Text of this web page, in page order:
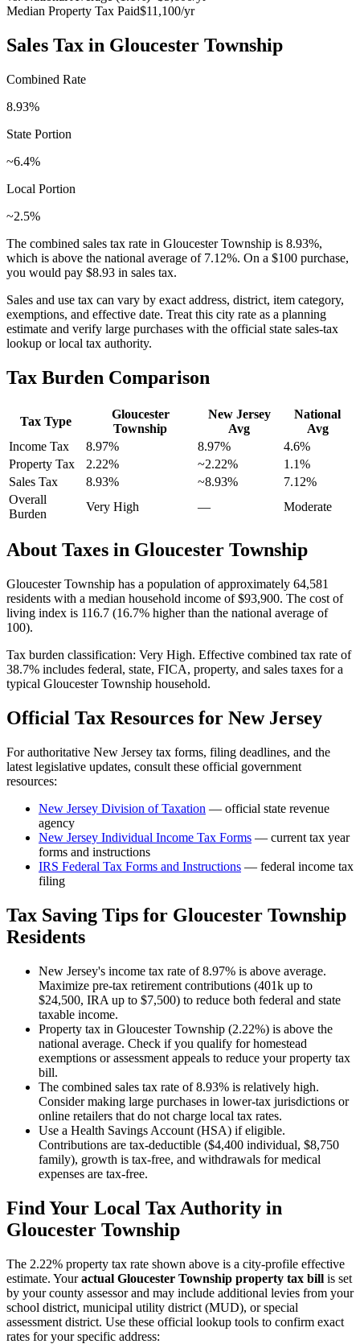
Median Property Tax Paid$11,100/yr
Sales Tax in Gloucester Township
Combined Rate
8.93%
State Portion
~6.4%
Local Portion
~2.5%
The combined sales tax rate in Gloucester Township is 8.93%,
which is above the national average of 7.12%. On a $100 purchase,
you would pay $8.93 in sales tax.
Sales and use tax can vary by exact address, district, item category,
exemptions, and effective date. Treat this city rate as a planning
estimate and verify large purchases with the official state sales-tax
lookup or local tax authority.
Tax Burden Comparison
Tax Type
Gloucester
Township
New Jersey
Avg
National
Avg
Income Tax
8.97% 8.97% 4.6%
Property Tax
2.22% ~2.22% 1.1%
Sales Tax
8.93% ~8.93% 7.12%
Overall
Burden
Very High — Moderate
About Taxes in Gloucester Township
Gloucester Township has a population of approximately 64,581
residents with a median household income of$93,900. The cost of
living index is 116.7 (16.7% higher than the national average of
100).
Tax burden classification: Very High. Effective combined tax rate of
38.7% includes federal, state, FICA, property, and sales taxes for a
typical Gloucester Township household.
Official Tax Resources for New Jersey
For authoritative New Jersey tax forms, filing deadlines, and the
latest legislative updates, consult these official government
resources:
New Jersey Division of Taxation — official state revenue
agency
New Jersey Individual Income Tax Forms — current tax year
forms and instructions
IRS Federal Tax Forms and Instructions — federal income tax
filing
Tax Saving Tips for Gloucester Township
Residents
New Jersey's income tax rate of 8.97% is above average.
Maximize pre-tax retirement contributions (401k up to
$24,500, IRA up to $7,500) to reduce both federal and state
taxable income.
Property tax in Gloucester Township (2.22%) is above the
national average. Check if you qualify for homestead
exemptions or assessment appeals to reduce your property tax
bill.
The combined sales tax rate of 8.93% is relatively high.
Consider making large purchases in lower-tax jurisdictions or
online retailers that do not charge local tax rates.
Use a Health Savings Account (HSA) if eligible.
Contributions are tax-deductible ($4,400 individual, $8,750
family), growth is tax-free, and withdrawals for medical
expenses are tax-free.
Find Your Local Tax Authority in
Gloucester Township
The 2.22% property tax rate shown above is a city-profile effective
estimate. Youractual Gloucester Township property tax bill is set
by your county assessor and may include additional levies from your
school district, municipal utility district (MUD), or special
assessment district. Use these official lookup tools to confirm exact
rates for your specific address: